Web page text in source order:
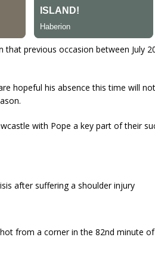
previous occasion between July
hopeful his absence this time will
with Pope a key part of their
after suffering a shoulder injury
from a corner in the 82nd minute